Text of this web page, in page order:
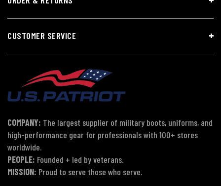
CUSTOMER SERVICE
COMPANY: The largest supplier of military boots, uniforms, and
high-performance gear for professionals with 100+ stores
worldwide.
PEOPLE: Founded + led by veterans.
MISSION: Proud to serve those who serve.